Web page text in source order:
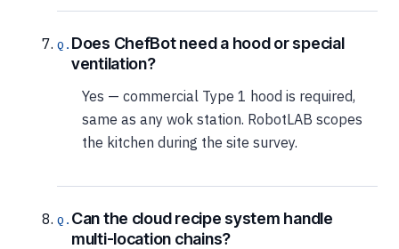
Does ChefBot need a hood or special
ventilation?
Yes — commercial Type 1 hood is required,
same as any wok station. RobotLAB scopes
the kitchen during the site survey.
Can the cloud recipe system handle
multi-location chains?